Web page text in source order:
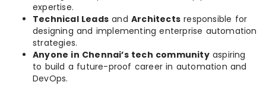
expertise.
Technical Leads and Architects responsible for
designing and implementing enterprise automation
strategies.
Anyone in Chennai’s tech communityaspiring
to build a future-proof career in automation and
DevOps.